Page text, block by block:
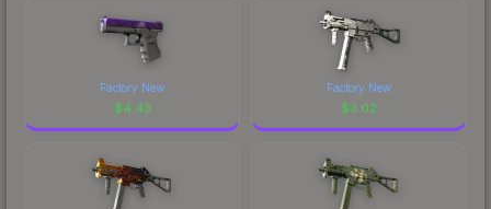
Factory New
$4.43
Factory New
$3.02